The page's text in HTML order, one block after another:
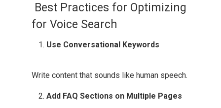
Best Practices for Optimizing
for Voice Search
Use Conversational Keywords
Write content that sounds like human speech.
Add FAQ Sections on Multiple Pages